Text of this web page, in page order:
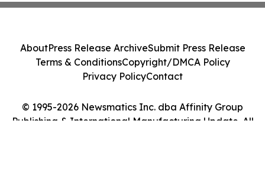
© 1995-2026 Newsmatics Inc. dba Affinity Group
Publishing & International Manufacturing Update. All
AboutPress Release ArchiveSubmit Press Release
Terms & ConditionsCopyright/DMCA Policy
Privacy PolicyContact